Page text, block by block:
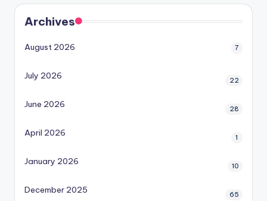
Archives
August 2026 7
July 2026 22
June 2026 28
April 2026 1
January 2026 10
December 2025 65